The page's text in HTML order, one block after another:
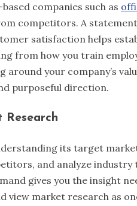
companies such as
competitors. A
satisfaction helps
from how you train
your company’s
purposeful direction.
Research
its target
and analyze
gives you the insight
view market research as